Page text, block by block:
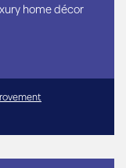
home décor